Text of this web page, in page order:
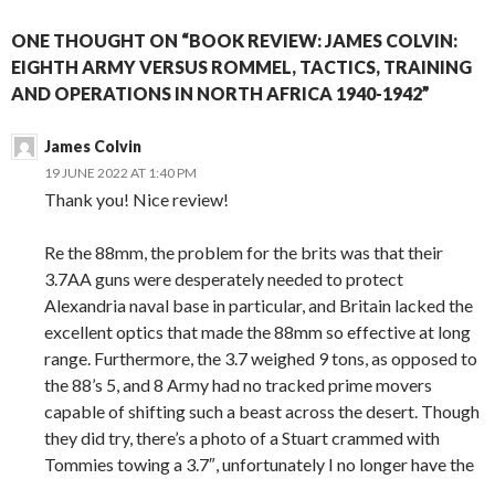
ONE THOUGHT ON “BOOK REVIEW: JAMES COLVIN:
EIGHTH ARMY VERSUS ROMMEL, TACTICS, TRAINING
AND OPERATIONS IN NORTH AFRICA 1940-1942”
James Colvin
19 JUNE 2022 AT 1:40 PM
Thank you! Nice review!
Re the 88mm, the problem for the brits was that their
3.7AA guns were desperately needed to protect
Alexandria naval base in particular, and Britain lacked the
excellent optics that made the 88mm so effective at long
range. Furthermore, the 3.7 weighed 9 tons, as opposed to
the 88’s 5, and 8 Army had no tracked prime movers
capable of shifting such a beast across the desert. Though
they did try, there’s a photo of a Stuart crammed with
Tommies towing a 3.7″, unfortunately I no longer have the